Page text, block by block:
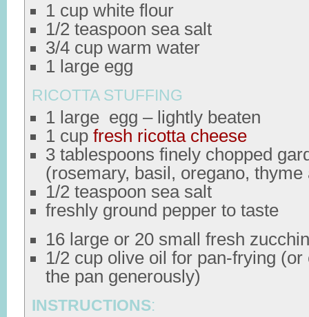
1 cup white flour
1/2 teaspoon sea salt
3/4 cup warm water
1 large egg
RICOTTA STUFFING
1 large egg – lightly beaten
1 cup fresh ricotta cheese
3 tablespoons finely chopped
(rosemary, basil, oregano, thyme
1/2 teaspoon sea salt
freshly ground pepper to taste
16 large or 20 small fresh
1/2 cup olive oil for pan-frying
the pan generously)
INSTRUCTIONS: